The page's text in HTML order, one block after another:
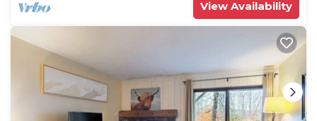
View Availability